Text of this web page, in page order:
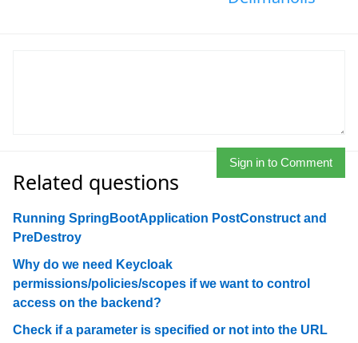
Sign in to Comment
Related questions
Running SpringBootApplication PostConstruct and
PreDestroy
Why do we need Keycloak
permissions/policies/scopes if we want to control
access on the backend?
Check if a parameter is specified or not into the URL